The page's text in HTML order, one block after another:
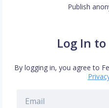
Publish
Log In
By logging in, you agree to